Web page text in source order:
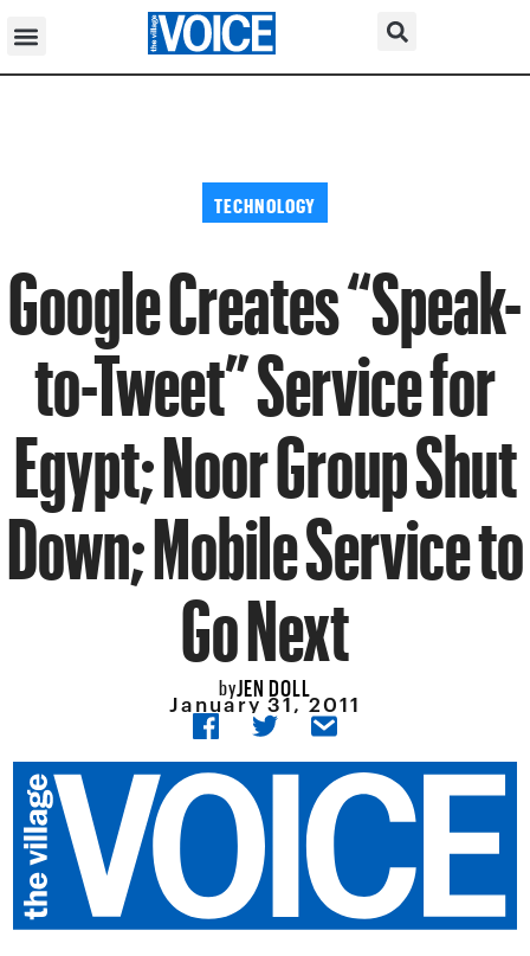
TECHNOLOGY
Google Creates “Speak-
to-Tweet” Service for
Egypt; Noor Group Shut
Down; Mobile Service to
Go Next
byJEN DOLL
January 31, 2011